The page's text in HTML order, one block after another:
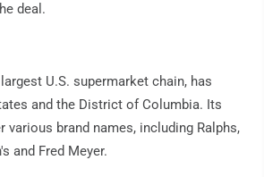
deal.
U.S. supermarket chain, has
and the District of Columbia. Its
various brand names, including Ralphs,
and Fred Meyer.